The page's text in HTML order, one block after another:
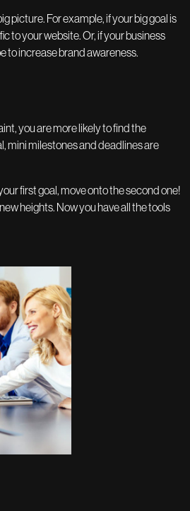
picture. For example, if your big goal is
to your website. Or, if your business
to increase brand awareness.
you are more likely to find the
mini milestones and deadlines are
first goal, move onto the second one!
heights. Now you have all the tools